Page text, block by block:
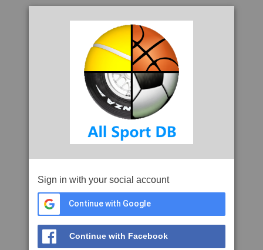
Sign in with your social account
Continue with Google
Continue with Facebook